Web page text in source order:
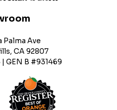
Palma Ave
CA 92807
GEN B #931469